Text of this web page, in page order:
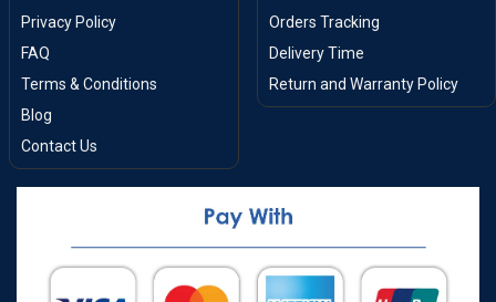
Privacy Policy
FAQ
Terms & Conditions
Blog
Contact Us
Orders Tracking
Delivery Time
Return and Warranty Policy